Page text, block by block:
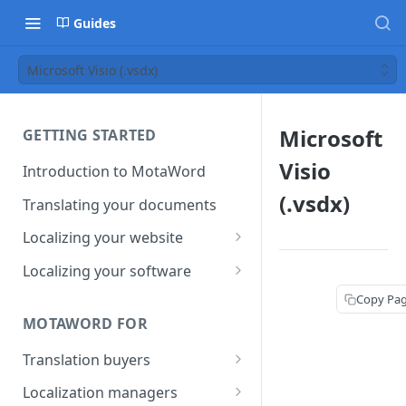
Guides
Microsoft Visio (.vsdx)
GETTING STARTED
Introduction to MotaWord
Translating your documents
Localizing your website
Getting Started with
MotaWord Active
Localizing your software
CI/CD environments
MOTAWORD FOR
Translation buyers
Set up your account
Localization managers
Microsoft
Visio
(.vsdx)
Copy